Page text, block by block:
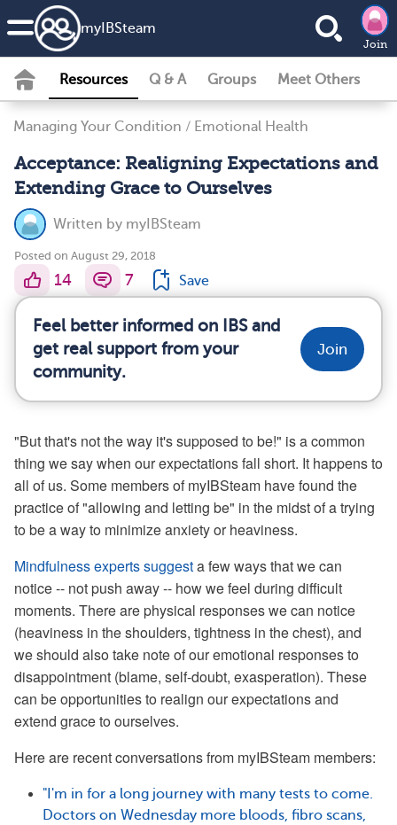
my IBSteam
Join
Resources Q & A Groups Meet Others
Managing Your Condition / Emotional Health
Acceptance: Realigning Expectations and
Extending Grace to Ourselves
Written by myIBSteam
Posted on August 29, 2018
14 7 Save
Feel better informed on IBS and
get real support from your
community.
Join
"But that's not the way it's supposed to be!" is a common
thing we say when our expectations fall short. It happens to
all of us. Some members of myIBSteam have found the
practice of "allowing and letting be" in the midst of a trying
to be a way to minimize anxiety or heaviness.
Mindfulness experts suggesta few ways that we can
notice -- not push away -- how we feel during difficult
moments. There are physical responses we can notice
(heaviness in the shoulders, tightness in the chest), and
we should also take note of our emotional responses to
disappointment (blame, self-doubt, exasperation). These
can be opportunities to realign our expectations and
extend grace to ourselves.
Here are recent conversations from myIBSteam members:
"I'm in for a long journey with many tests to come.
Doctors on Wednesday more bloods, fibro scans,